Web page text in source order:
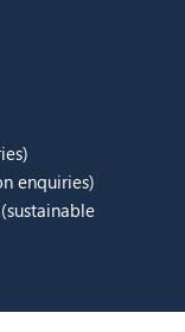
enquiries)
(sustainable